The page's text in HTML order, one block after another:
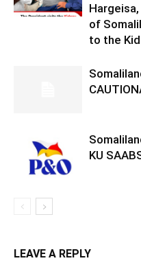
of
to the
KU
LEAVE A REPLY